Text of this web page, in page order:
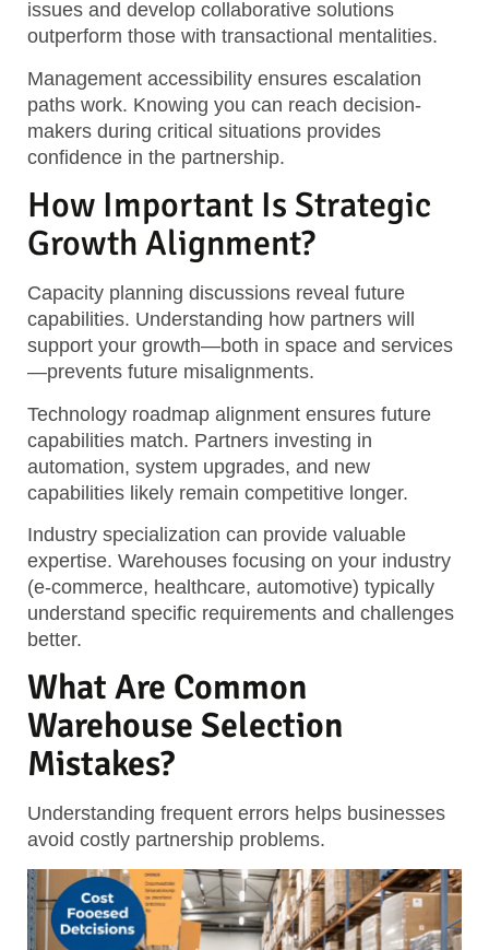
issues and develop collaborative solutions
outperform those with transactional mentalities.
Management accessibility ensures escalation
paths work. Knowing you can reach decision-
makers during critical situations provides
confidence in the partnership.
How Important Is Strategic
Growth Alignment?
Capacity planning discussions reveal future
capabilities. Understanding how partners will
support your growth—both in space and services
—prevents future misalignments.
Technology roadmap alignment ensures future
capabilities match. Partners investing in
automation, system upgrades, and new
capabilities likely remain competitive longer.
Industry specialization can provide valuable
expertise. Warehouses focusing on your industry
(e-commerce, healthcare, automotive) typically
understand specific requirements and challenges
better.
What Are Common
Warehouse Selection
Mistakes?
Understanding frequent errors helps businesses
avoid costly partnership problems.